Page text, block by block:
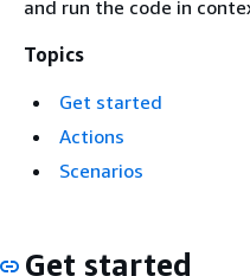
and run the code in
Topics
Get started
Actions
Scenarios
Get started